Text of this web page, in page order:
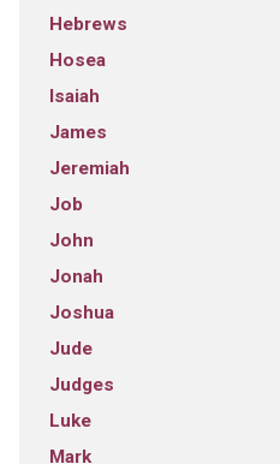
Hebrews
Hosea
Isaiah
James
Jeremiah
Job
John
Jonah
Joshua
Jude
Judges
Luke
Mark